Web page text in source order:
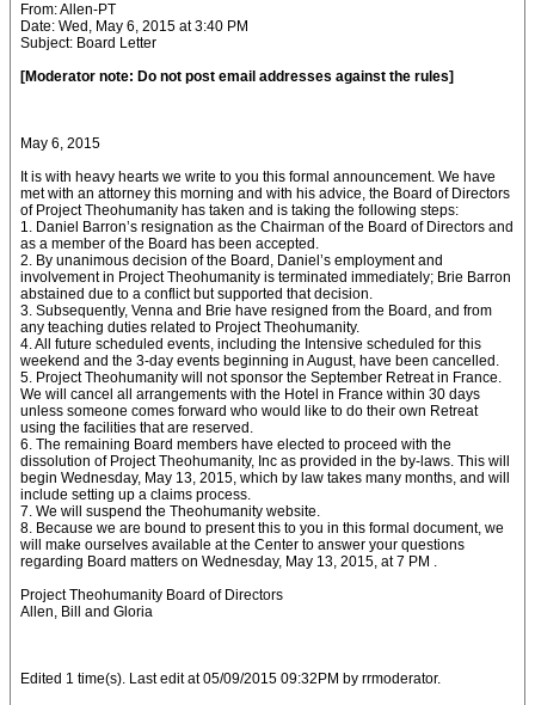
From: Allen-PT
Date: Wed, May 6, 2015 at 3:40 PM
Subject: Board Letter
[Moderator note: Do not post email addresses against the rules]
May 6, 2015
It is with heavy hearts we write to you this formal announcement. We have
met with an attorney this morning and with his advice, the Board of Directors
of Project Theohumanity has taken and is taking the following steps:
1. Daniel Barron’s resignation as the Chairman of the Board of Directors and
as a member of the Board has been accepted.
2. By unanimous decision of the Board, Daniel’s employment and
involvement in Project Theohumanity is terminated immediately; Brie Barron
abstained due to a conflict but supported that decision.
3. Subsequently, Venna and Brie have resigned from the Board, and from
any teaching duties related to Project Theohumanity.
4. All future scheduled events, including the Intensive scheduled for this
weekend and the 3-day events beginning in August, have been cancelled.
5. Project Theohumanity will not sponsor the September Retreat in France.
We will cancel all arrangements with the Hotel in France within 30 days
unless someone comes forward who would like to do their own Retreat
using the facilities that are reserved.
6. The remaining Board members have elected to proceed with the
dissolution of Project Theohumanity, Inc as provided in the by-laws. This will
begin Wednesday, May 13, 2015, which by law takes many months, and will
include setting up a claims process.
7. We will suspend the Theohumanity website.
8. Because we are bound to present this to you in this formal document, we
will make ourselves available at the Center to answer your questions
regarding Board matters on Wednesday, May 13, 2015, at 7 PM .
Project Theohumanity Board of Directors
Allen, Bill and Gloria
Edited 1 time(s). Last edit at 05/09/2015 09:32PM by rrmoderator.